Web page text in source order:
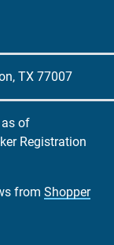
TX 77007
of
Registration
from Shopper